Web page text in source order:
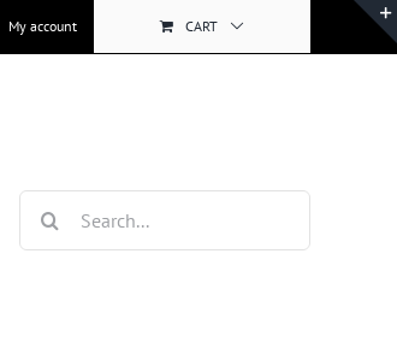
My account CART
for: